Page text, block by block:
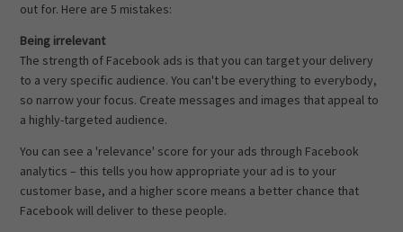
out for. Here are 5 mistakes:
Being irrelevant
The strength of Facebook ads is that you can target your delivery
to a very specific audience. You can't be everything to everybody,
so narrow your focus. Create messages and images that appeal to
a highly-targeted audience.
You can see a 'relevance' score for your ads through Facebook
analytics – this tells you how appropriate your ad is to your
customer base, and a higher score means a better chance that
Facebook will deliver to these people.